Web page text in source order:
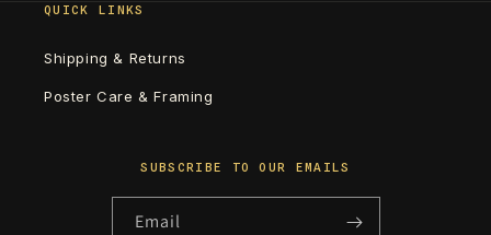
QUICK LINKS
Shipping & Returns
Poster Care & Framing
SUBSCRIBE TO OUR EMAILS
Email